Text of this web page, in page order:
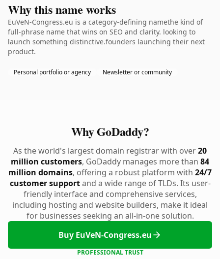
Why this name works
EuVeN-Congress.eu is a category-defining namethe kind of
full-phrase name that wins on SEO and clarity. looking to
launch something distinctive.founders launching their next
product.
Personal portfolio or agency Newsletter or community
Why GoDaddy?
As the world's largest domain registrar with over20
million customers, GoDaddy manages more than 84
million domains, offering a robust platform with 24/7
customer supportand a wide range of TLDs. Its user-
friendly interface and comprehensive services,
including hosting and website builders, make it ideal
for businesses seeking an all-in-one solution.
Buy EuVeN-Congress.eu
PROFESSIONAL TRUST